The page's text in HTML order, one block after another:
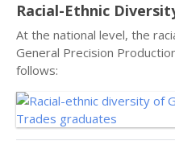
Racial-Ethnic
At the national level, the
General Precision
follows: